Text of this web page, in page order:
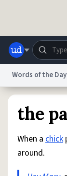
Words of the Day
the
When a chick
around.